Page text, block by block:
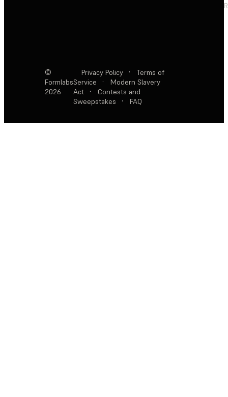
©
Formlabs
2026
Privacy Policy ·
Terms of
Service
·
Modern Slavery
Act
·
Contests and
Sweepstakes
· FAQ